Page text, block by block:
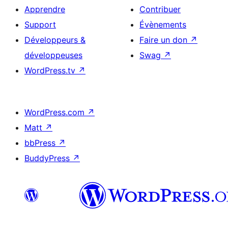
Apprendre
Support
Développeurs &
développeuses
WordPress.tv ↗
Contribuer
Évènements
Faire un don ↗
Swag ↗
WordPress.com ↗
Matt ↗
bbPress ↗
BuddyPress ↗